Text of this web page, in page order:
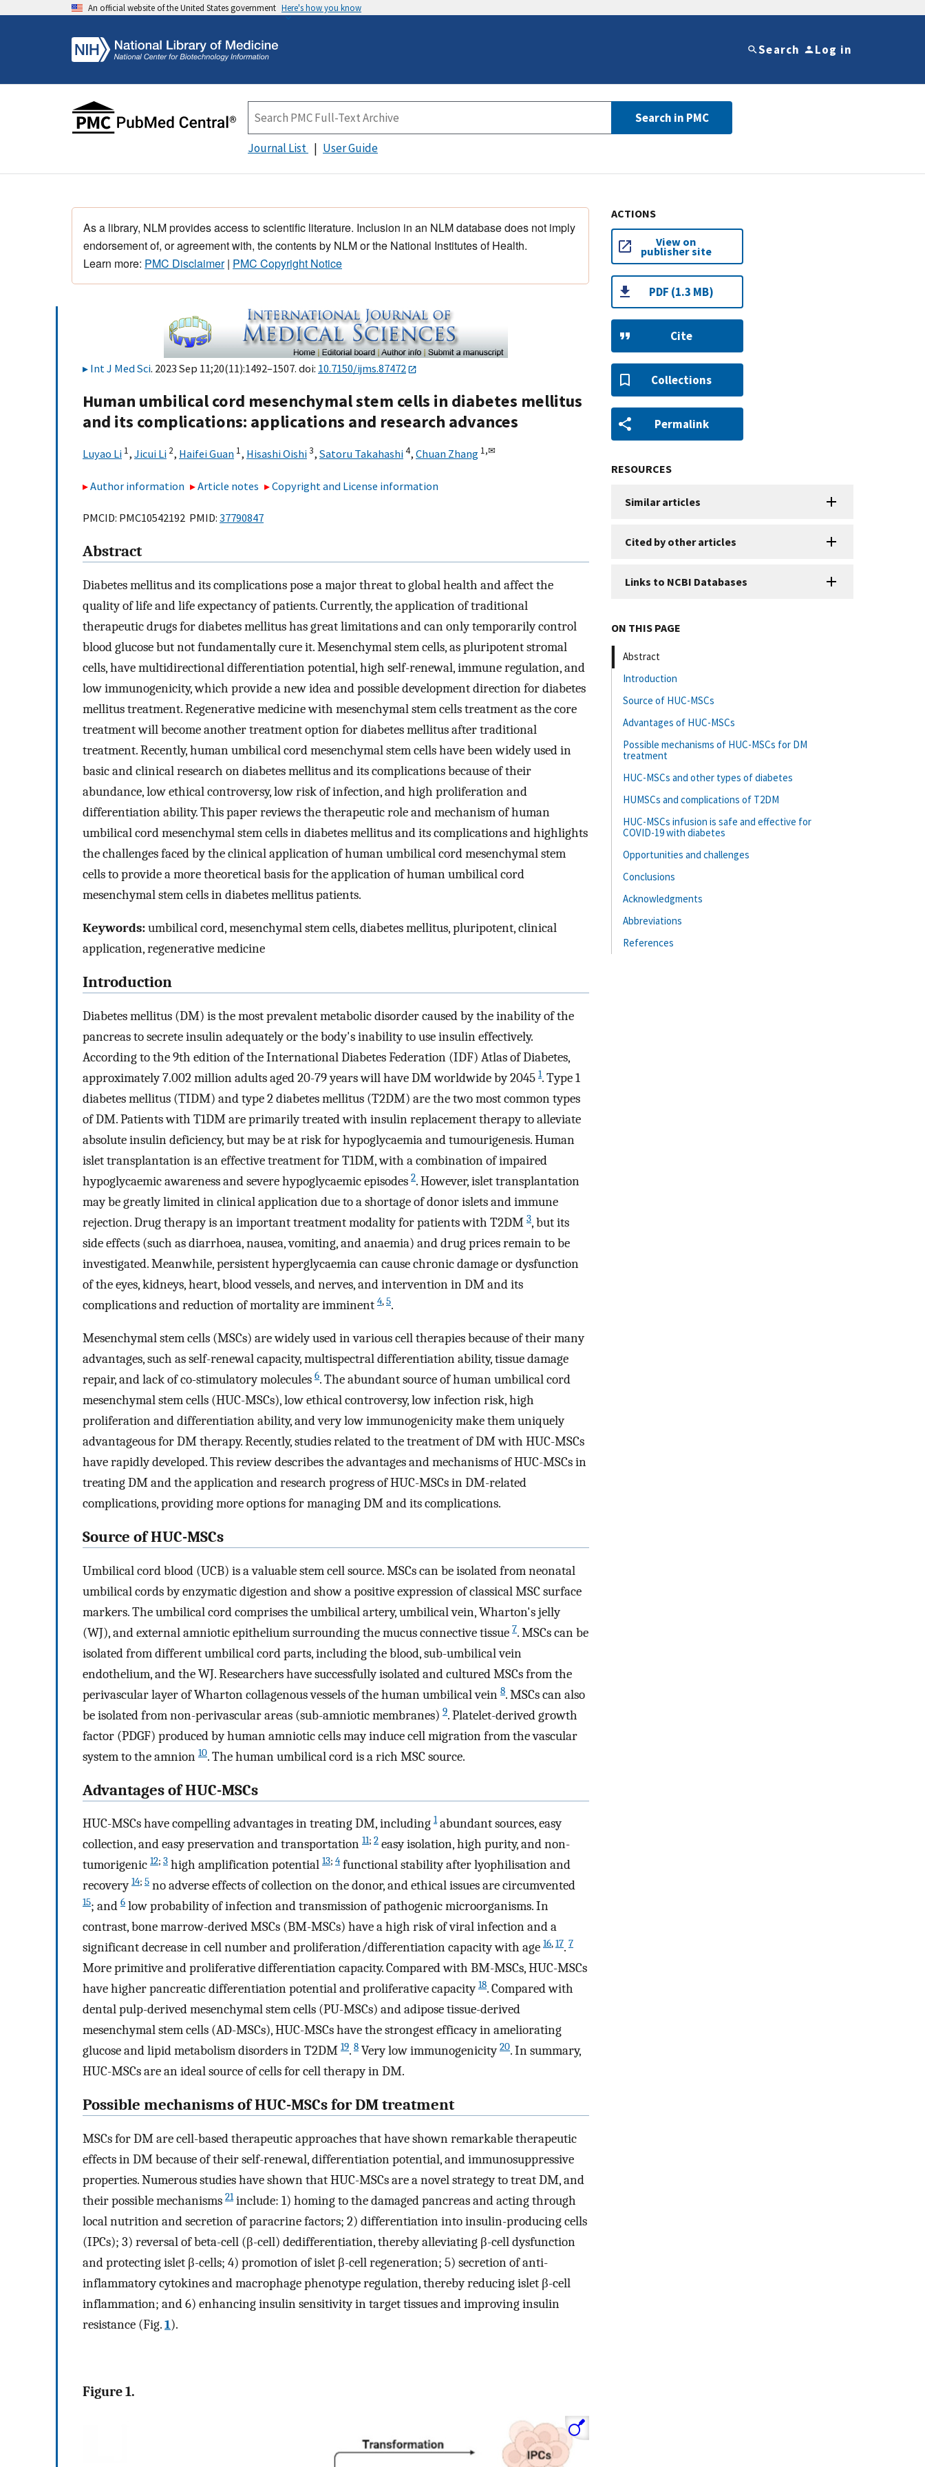
An official website of the United States government Here's how you know
Search Log in
Search in PMC
Journal List User Guide
As a library, NLM provides access to scientific literature. Inclusion in an NLM database does not imply
endorsement of, or agreement with, the contents by NLM or the National Institutes of Health.
Learn more: PMC Disclaimer| PMC Copyright Notice
Int J Med Sci. 2023 Sep 11;20(11):1492–1507. doi: 10.7150/ijms.87472
Human umbilical cord mesenchymal stem cells in diabetes mellitus
and its complications: applications and research advances
Luyao Li 1, Jicui Li 2, Haifei Guan 1, Hisashi Oishi3, Satoru Takahashi4, Chuan Zhang 1,✉
Author information Article notes Copyright and License information
PMCID: PMC10542192 PMID: 37790847
Abstract
Diabetes mellitus and its complications pose a major threat to global health and affect the
quality of life and life expectancy of patients. Currently, the application of traditional
therapeutic drugs for diabetes mellitus has great limitations and can only temporarily control
blood glucose but not fundamentally cure it. Mesenchymal stem cells, as pluripotent stromal
cells, have multidirectional differentiation potential, high self-renewal, immune regulation, and
low immunogenicity, which provide a new idea and possible development direction for diabetes
mellitus treatment. Regenerative medicine with mesenchymal stem cells treatment as the core
treatment will become another treatment option for diabetes mellitus after traditional
treatment. Recently, human umbilical cord mesenchymal stem cells have been widely used in
basic and clinical research on diabetes mellitus and its complications because of their
abundance, low ethical controversy, low risk of infection, and high proliferation and
differentiation ability. This paper reviews the therapeutic role and mechanism of human
umbilical cord mesenchymal stem cells in diabetes mellitus and its complications and highlights
the challenges faced by the clinical application of human umbilical cord mesenchymal stem
cells to provide a more theoretical basis for the application of human umbilical cord
mesenchymal stem cells in diabetes mellitus patients.
Keywords:umbilical cord, mesenchymal stem cells, diabetes mellitus, pluripotent, clinical
application, regenerative medicine
Introduction
Diabetes mellitus (DM) is the most prevalent metabolic disorder caused by the inability of the
pancreas to secrete insulin adequately or the body's inability to use insulin effectively.
According to the 9th edition of the International Diabetes Federation (IDF) Atlas of Diabetes,
approximately 7.002 million adults aged 20-79 years will have DM worldwide by 2045 1. Type 1
diabetes mellitus (TIDM) and type 2 diabetes mellitus (T2DM) are the two most common types
of DM. Patients with T1DM are primarily treated with insulin replacement therapy to alleviate
absolute insulin deficiency, but may be at risk for hypoglycaemia and tumourigenesis. Human
islet transplantation is an effective treatment for T1DM, with a combination of impaired
hypoglycaemic awareness and severe hypoglycaemic episodes 2. However, islet transplantation
may be greatly limited in clinical application due to a shortage of donor islets and immune
rejection. Drug therapy is an important treatment modality for patients with T2DM 3, but its
side effects (such as diarrhoea, nausea, vomiting, and anaemia) and drug prices remain to be
investigated. Meanwhile, persistent hyperglycaemia can cause chronic damage or dysfunction
of the eyes, kidneys, heart, blood vessels, and nerves, and intervention in DM and its
complications and reduction of mortality are imminent 4,5.
Mesenchymal stem cells (MSCs) are widely used in various cell therapies because of their many
advantages, such as self-renewal capacity, multispectral differentiation ability, tissue damage
repair, and lack of co-stimulatory molecules 6. The abundant source of human umbilical cord
mesenchymal stem cells (HUC-MSCs), low ethical controversy, low infection risk, high
proliferation and differentiation ability, and very low immunogenicity make them uniquely
advantageous for DM therapy. Recently, studies related to the treatment of DM with HUC-MSCs
have rapidly developed. This review describes the advantages and mechanisms of HUC-MSCs in
treating DM and the application and research progress of HUC-MSCs in DM-related
complications, providing more options for managing DM and its complications.
Source of HUC-MSCs
Umbilical cord blood (UCB) is a valuable stem cell source. MSCs can be isolated from neonatal
umbilical cords by enzymatic digestion and show a positive expression of classical MSC surface
markers. The umbilical cord comprises the umbilical artery, umbilical vein, Wharton's jelly
(WJ), and external amniotic epithelium surrounding the mucus connective tissue 7. MSCs can be
isolated from different umbilical cord parts, including the blood, sub-umbilical vein
endothelium, and the WJ. Researchers have successfully isolated and cultured MSCs from the
perivascular layer of Wharton collagenous vessels of the human umbilical vein 8. MSCs can also
be isolated from non-perivascular areas (sub-amniotic membranes) 9. Platelet-derived growth
factor (PDGF) produced by human amniotic cells may induce cell migration from the vascular
system to the amnion 10. The human umbilical cord is a rich MSC source.
Advantages of HUC-MSCs
HUC-MSCs have compelling advantages in treating DM, including 1abundant sources, easy
collection, and easy preservation and transportation 11; 2 easy isolation, high purity, and non-
tumorigenic 12; 3 high amplification potential 13; 4 functional stability after lyophilisation and
recovery14; 5 no adverse effects of collection on the donor, and ethical issues are circumvented
15; and 6 low probability of infection and transmission of pathogenic microorganisms. In
contrast, bone marrow-derived MSCs (BM-MSCs) have a high risk of viral infection and a
significant decrease in cell number and proliferation/differentiation capacity with age 16,17. 7
More primitive and proliferative differentiation capacity. Compared with BM-MSCs, HUC-MSCs
have higher pancreatic differentiation potential and proliferative capacity18. Compared with
dental pulp-derived mesenchymal stem cells (PU-MSCs) and adipose tissue-derived
mesenchymal stem cells (AD-MSCs), HUC-MSCs have the strongest efficacy in ameliorating
glucose and lipid metabolism disorders in T2DM 19. 8 Very low immunogenicity20. In summary,
HUC-MSCs are an ideal source of cells for cell therapy in DM.
Possible mechanisms of HUC-MSCs for DM treatment
MSCs for DM are cell-based therapeutic approaches that have shown remarkable therapeutic
effects in DM because of their self-renewal, differentiation potential, and immunosuppressive
properties. Numerous studies have shown that HUC-MSCs are a novel strategy to treat DM, and
their possible mechanisms 21include: 1) homing to the damaged pancreas and acting through
local nutrition and secretion of paracrine factors; 2) differentiation into insulin-producing cells
(IPCs); 3) reversal of beta-cell (β-cell) dedifferentiation, thereby alleviating β-cell dysfunction
and protecting islet β-cells; 4) promotion of islet β-cell regeneration; 5) secretion of anti-
inflammatory cytokines and macrophage phenotype regulation, thereby reducing islet β-cell
inflammation; and 6) enhancing insulin sensitivity in target tissues and improving insulin
resistance (Fig.1).
Figure 1.
ACTIONS
View on
publisher site
PDF (1.3 MB)
Cite
Collections
Permalink
RESOURCES
Similar articles
Cited by other articles
Links to NCBI Databases
ON THIS PAGE
Abstract
Introduction
Source of HUC-MSCs
Advantages of HUC-MSCs
Possible mechanisms of HUC-MSCs for DM
treatment
HUC-MSCs and other types of diabetes
HUMSCs and complications of T2DM
HUC-MSCs infusion is safe and effective for
COVID-19 with diabetes
Opportunities and challenges
Conclusions
Acknowledgments
Abbreviations
References